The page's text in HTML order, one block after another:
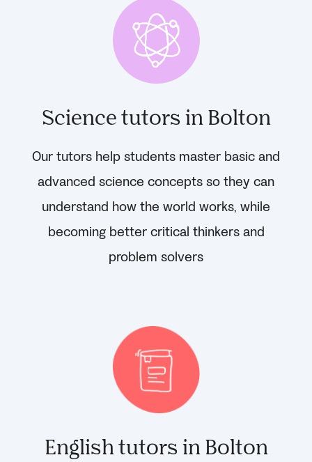
Science tutors in Bolton
Our tutors help students master basic and
advanced science concepts so they can
understand how the world works, while
becoming better critical thinkers and
problem solvers
English tutors in Bolton